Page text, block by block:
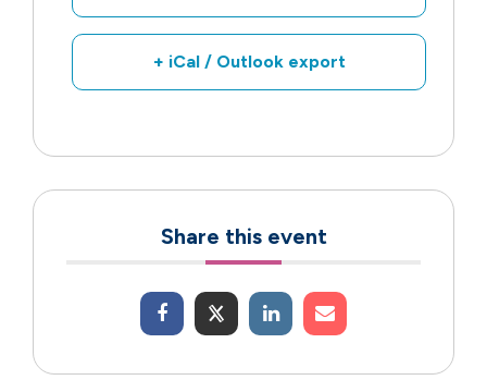
+ iCal / Outlook export
Share this event